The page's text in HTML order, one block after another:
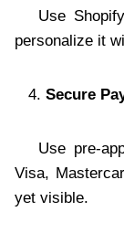
Use
personalize it
Secure
Use pre-
Visa,
yet visible.